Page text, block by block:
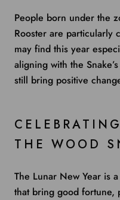
People born under the
Rooster are particularly
may find this year
aligning with the
still bring positive
THE WOOD
The Lunar New Year is
that bring good fortune,